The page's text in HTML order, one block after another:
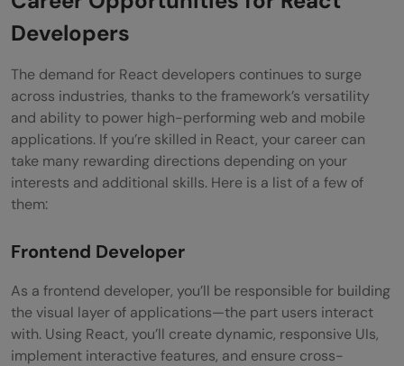
Developers
The demand for React developers continues to surge
across industries, thanks to the framework’s versatility
and ability to power high-performing web and mobile
applications. If you’re skilled in React, your career can
take many rewarding directions depending on your
interests and additional skills. Here is a list of a few of
them:
Frontend Developer
As a frontend developer, you’ll be responsible for building
the visual layer of applications—the part users interact
with. Using React, you’ll create dynamic, responsive UIs,
implement interactive features, and ensure cross-